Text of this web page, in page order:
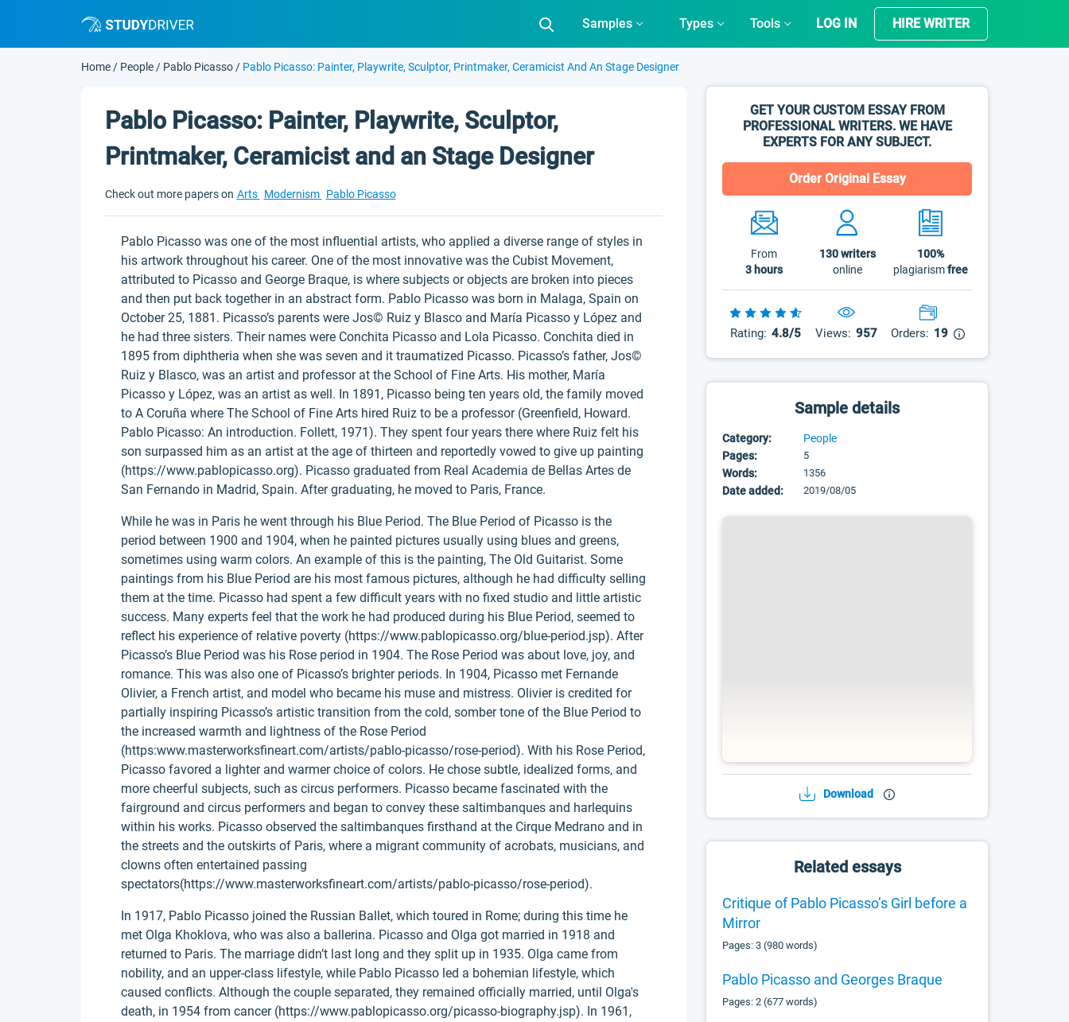
Samples Types Tools LOG IN HIRE WRITER
Home / People / Pablo Picasso / Pablo Picasso: Painter, Playwrite, Sculptor, Printmaker, Ceramicist And An Stage Designer
GET YOUR CUSTOM ESSAY FROM
PROFESSIONAL WRITERS. WE HAVE
EXPERTS FOR ANY SUBJECT.
Order Original Essay
From
3 hours
130writers
online
100%
plagiarismfree
Rating: 4.8/5 Views: 957 Orders: 19
Sample details
Category:
People
Pages:
5
Words: 1356
Date added: 2019/08/05
Download
Related essays
Critique of Pablo Picasso’s Girl before a
Mirror
Pages: 3 (980 words)
Pablo Picasso and Georges Braque
Pages: 2 (677 words)
Pablo Picasso: Painter, Playwrite, Sculptor,
Printmaker, Ceramicist and an Stage Designer
Check out more papers on Arts Modernism Pablo Picasso
Pablo Picasso was one of the most influential artists, who applied a diverse range of styles in
his artwork throughout his career. One of the most innovative was the Cubist Movement,
attributed to Picasso and George Braque, is where subjects or objects are broken into pieces
and then put back together in an abstract form. Pablo Picasso was born in Malaga, Spain on
October 25, 1881. Picasso’s parents were Jos© Ruiz y Blasco and María Picasso y López and
he had three sisters. Their names were Conchita Picasso and Lola Picasso. Conchita died in
1895 from diphtheria when she was seven and it traumatized Picasso. Picasso’s father, Jos©
Ruiz y Blasco, was an artist and professor at the School of Fine Arts. His mother, María
Picasso y López, was an artist as well. In 1891, Picasso being ten years old, the family moved
to A Coruña where The School of Fine Arts hired Ruiz to be a professor (Greenfield, Howard.
Pablo Picasso: An introduction. Follett, 1971). They spent four years there where Ruiz felt his
son surpassed him as an artist at the age of thirteen and reportedly vowed to give up painting
(https://www.pablopicasso.org). Picasso graduated from Real Academia de Bellas Artes de
San Fernando in Madrid, Spain. After graduating, he moved to Paris, France.
While he was in Paris he went through his Blue Period. The Blue Period of Picasso is the
period between 1900 and 1904, when he painted pictures usually using blues and greens,
sometimes using warm colors. An example of this is the painting, The Old Guitarist. Some
paintings from his Blue Period are his most famous pictures, although he had difficulty selling
them at the time. Picasso had spent a few difficult years with no fixed studio and little artistic
success. Many experts feel that the work he had produced during his Blue Period, seemed to
reflect his experience of relative poverty (https://www.pablopicasso.org/blue-period.jsp). After
Picasso’s Blue Period was his Rose period in 1904. The Rose Period was about love, joy, and
romance. This was also one of Picasso’s brighter periods. In 1904, Picasso met Fernande
Olivier, a French artist, and model who became his muse and mistress. Olivier is credited for
partially inspiring Picasso’s artistic transition from the cold, somber tone of the Blue Period to
the increased warmth and lightness of the Rose Period
(https:www.masterworksfineart.com/artists/pablo-picasso/rose-period). With his Rose Period,
Picasso favored a lighter and warmer choice of colors. He chose subtle, idealized forms, and
more cheerful subjects, such as circus performers. Picasso became fascinated with the
fairground and circus performers and began to convey these saltimbanques and harlequins
within his works. Picasso observed the saltimbanques firsthand at the Cirque Medrano and in
the streets and the outskirts of Paris, where a migrant community of acrobats, musicians, and
clowns often entertained passing
spectators(https://www.masterworksfineart.com/artists/pablo-picasso/rose-period).
In 1917, Pablo Picasso joined the Russian Ballet, which toured in Rome; during this time he
met Olga Khoklova, who was also a ballerina. Picasso and Olga got married in 1918 and
returned to Paris. The marriage didn’t last long and they split up in 1935. Olga came from
nobility, and an upper-class lifestyle, while Pablo Picasso led a bohemian lifestyle, which
caused conflicts. Although the couple separated, they remained officially married, until Olga's
death, in 1954 from cancer (https://www.pablopicasso.org/picasso-biography.jsp). In 1961,